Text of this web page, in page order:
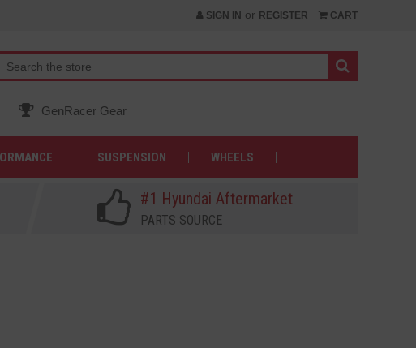
SIGN IN or REGISTER CART
GenRacer Gear
SUSPENSION WHEELS
#1 Hyundai Aftermarket
PARTS SOURCE